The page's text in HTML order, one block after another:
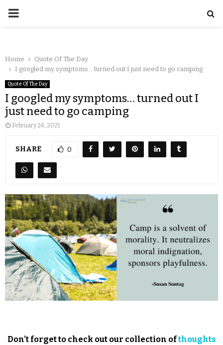
Home
Quote Of The Day
I googled my symptoms… turned out I just need to go camping
Quote Of The Day
I googled my symptoms… turned out I
just need to go camping
February 24, 2021
SHARE 0
Don’t forget to check out our collection ofthoughts